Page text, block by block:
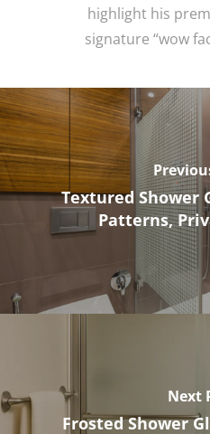
highlight his
signature “wow
Textured Shower
Patterns,
Next
Frosted Shower